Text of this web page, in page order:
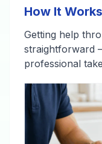
How It
Getting help
straightforward
professional